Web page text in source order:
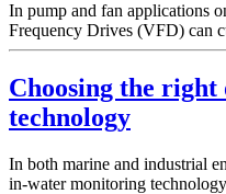
In pump and fan applications
Frequency Drives (VFD) can
Choosing the
technology
In both marine and industrial
in-water monitoring